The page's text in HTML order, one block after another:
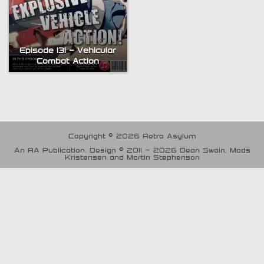
Episode 131 – Vehicular
Combat Action
Copyright © 2026 Retro Asylum
An RA Publication. Design © 2011 - 2026 Dean Swain, Mads
Kristensen and Martin Stephenson